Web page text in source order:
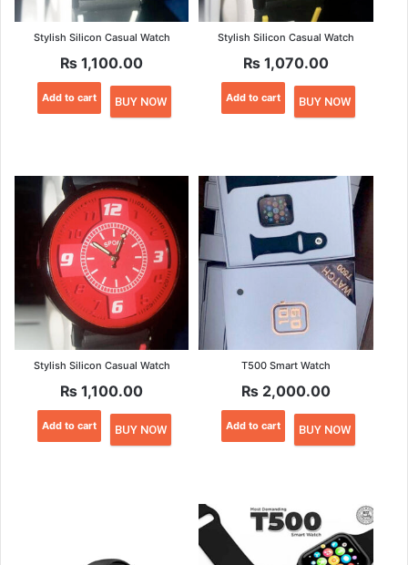
Stylish Silicon Casual Watch
₨ 1,100.00
Add to cart BUY NOW
Stylish Silicon Casual Watch
₨ 1,070.00
Add to cart BUY NOW
Stylish Silicon Casual Watch
₨ 1,100.00
Add to cart BUY NOW
T500 Smart Watch
₨ 2,000.00
Add to cart BUY NOW